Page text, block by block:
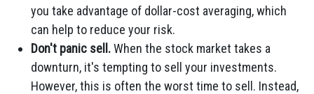
you take advantage of dollar-cost averaging, which
can help to reduce your risk.
Don't panic sell.When the stock market takes a
downturn, it's tempting to sell your investments.
However, this is often the worst time to sell. Instead,